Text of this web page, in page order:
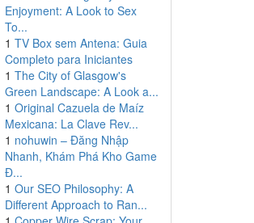
Enjoyment: A Look to Sex
To...
1 TV Box sem Antena: Guia
Completo para Iniciantes
1 The City of Glasgow's
Green Landscape: A Look a...
1 Original Cazuela de Maíz
Mexicana: La Clave Rev...
1 nohuwin – Đăng Nhập
Nhanh, Khám Phá Kho Game
Đ...
1 Our SEO Philosophy: A
Different Approach to Ran...